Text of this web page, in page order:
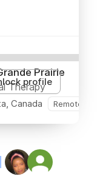
Prairie
Therapy
Canada Remote OK
profile